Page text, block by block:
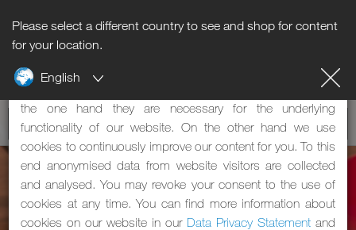
Please select a different country to see and shop for content
for your location.
English
Notice regarding cookies
Our website uses cookies. These have two functions: On
the one hand they are necessary for the underlying
functionality of our website. On the other hand we use
cookies to continuously improve our content for you. To this
end anonymised data from website visitors are collected
and analysed. You may revoke your consent to the use of
cookies at any time. You can find more information about
cookies on our website in our Data Privacy Statement and